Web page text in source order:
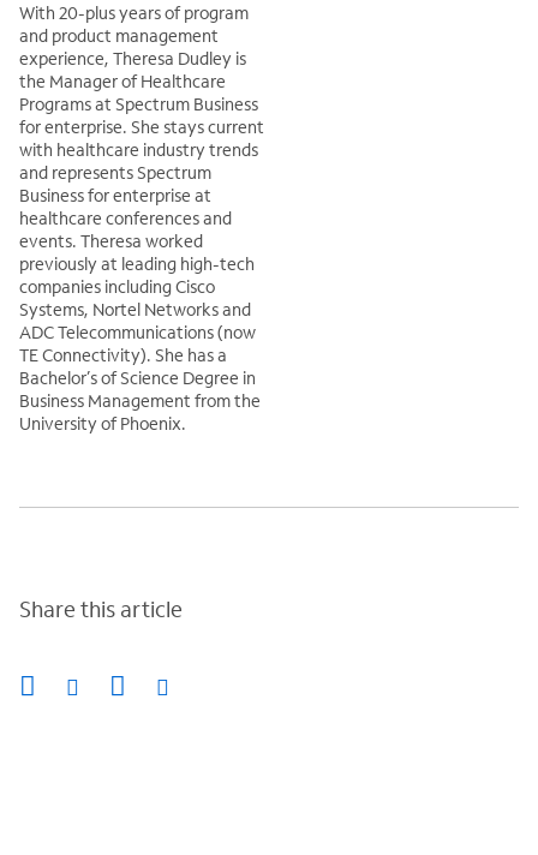
With 20-plus years of program
and product management
experience, Theresa Dudley is
the Manager of Healthcare
Programs at Spectrum Business
for enterprise. She stays current
with healthcare industry trends
and represents Spectrum
Business for enterprise at
healthcare conferences and
events. Theresa worked
previously at leading high-tech
companies including Cisco
Systems, Nortel Networks and
ADC Telecommunications (now
TE Connectivity). She has a
Bachelor’s of Science Degree in
Business Management from the
University of Phoenix.
Share this article